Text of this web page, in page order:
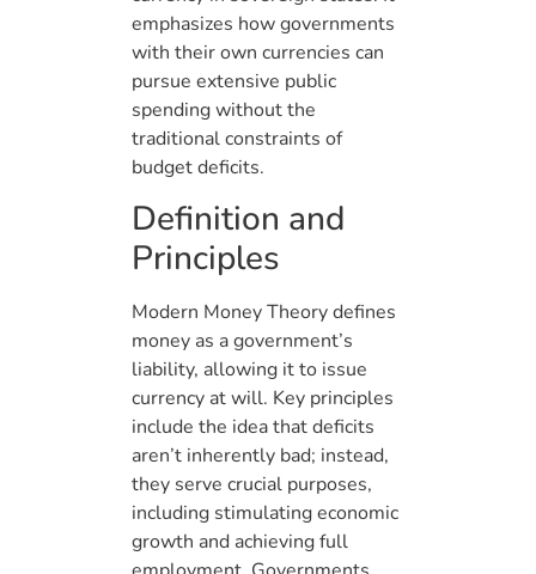
emphasizes how governments
with their own currencies can
pursue extensive public
spending without the
traditional constraints of
budget deficits.
Definition and
Principles
Modern Money Theory defines
money as a government’s
liability, allowing it to issue
currency at will. Key principles
include the idea that deficits
aren’t inherently bad; instead,
they serve crucial purposes,
including stimulating economic
growth and achieving full